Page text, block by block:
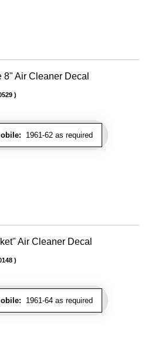
8" Air Cleaner Decal
1961-62 as required
Air Cleaner Decal
1961-64 as required